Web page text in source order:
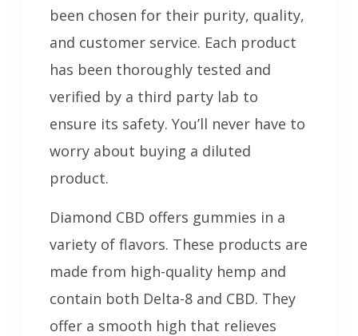
been chosen for their purity, quality,
and customer service. Each product
has been thoroughly tested and
verified by a third party lab to
ensure its safety. You’ll never have to
worry about buying a diluted
product.
Diamond CBD offers gummies in a
variety of flavors. These products are
made from high-quality hemp and
contain both Delta-8 and CBD. They
offer a smooth high that relieves